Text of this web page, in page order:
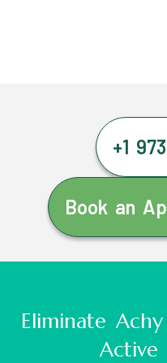
+1
Book an
Eliminate
Active